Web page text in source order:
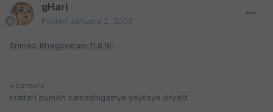
gHari
Posted January 2, 2008
Srimad-Bhagavatam 11.6.16:
<center>
tvattaH pumAn samadhigamya yayAsya vIryaM